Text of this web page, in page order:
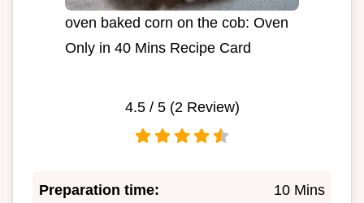
oven baked corn on the cob: Oven
Only in 40 Mins Recipe Card
4.5/ 5 (2 Review)
Preparation time: 10 Mins